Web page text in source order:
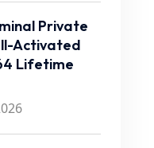
Private
Activated
Lifetime